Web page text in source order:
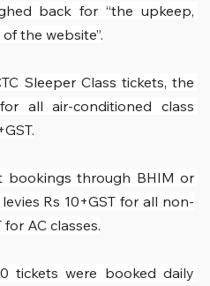
back for “the upkeep,
the website”.
Sleeper Class tickets, the
all air-conditioned class
bookings through BHIM or
Rs 10+GST for all non-
AC classes.
tickets were booked daily